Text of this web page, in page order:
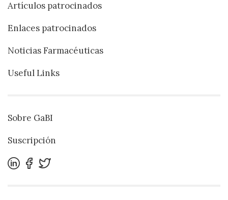
Artículos patrocinados
Enlaces patrocinados
Noticias Farmacéuticas
Useful Links
Sobre GaBI
Suscripción